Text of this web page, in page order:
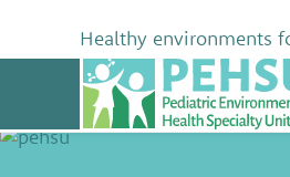
content
Healthy environments
PEHSU